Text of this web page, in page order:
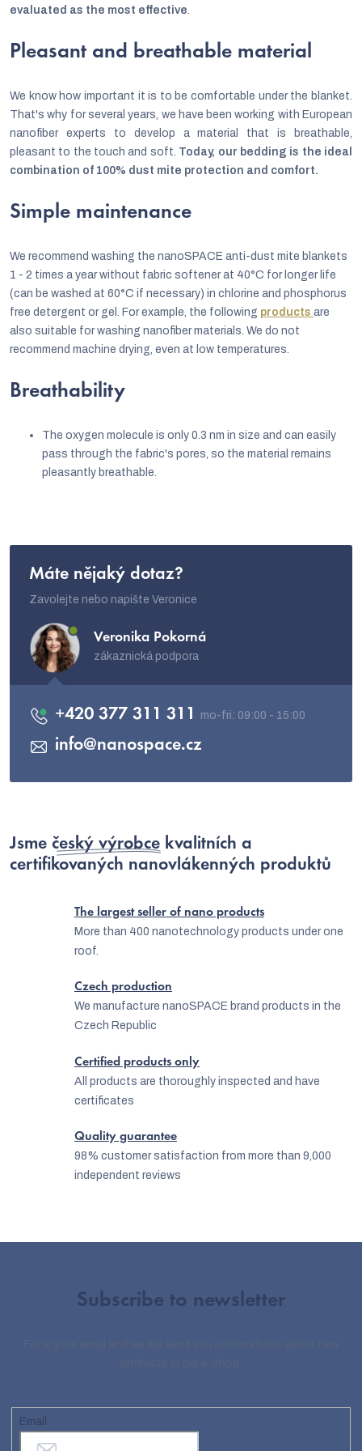
evaluated as the most effective.
Pleasant and breathable material
We know how important it is to be comfortable under the blanket.
That's why for several years, we have been working with European
nanofiber experts to develop a material that is breathable,
pleasant to the touch and soft. Today, our bedding is the ideal
combination of 100% dust mite protection and comfort.
Simple maintenance
We recommend washing the nanoSPACE anti-dust mite blankets
1 - 2 times a year without fabric softener at 40°C for longer life
(can be washed at 60°C if necessary) in chlorine and phosphorus
free detergent or gel. For example, the following products are
also suitable for washing nanofiber materials. We do not
recommend machine drying, even at low temperatures.
Breathability
The oxygen molecule is only 0.3 nm in size and can easily
pass through the fabric's pores, so the material remains
pleasantly breathable.
Máte nějaký dotaz?
Zavolejte nebo napište Veronice
Veronika Pokorná
zákaznická podpora
info@nanospace.cz
+420 377 311 311
Jsme český výrobce kvalitních a
certifikovaných nanovlákenných produktů
The largest seller of nano products
More than 400 nanotechnology products under one
roof.
Czech production
We manufacture nanoSPACE brand products in the
Czech Republic
Certified products only
All products are thoroughly inspected and have
certificates
Quality guarantee
98% customer satisfaction from more than 9,000
independent reviews
Subscribe to newsletter
Email